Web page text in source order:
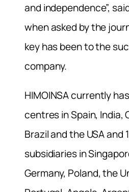
and independence”,
when asked by the
key has been to the
company.
HIMOINSA currently
centres in Spain, India,
Brazil and the USA and
subsidiaries in
Germany, Poland, the